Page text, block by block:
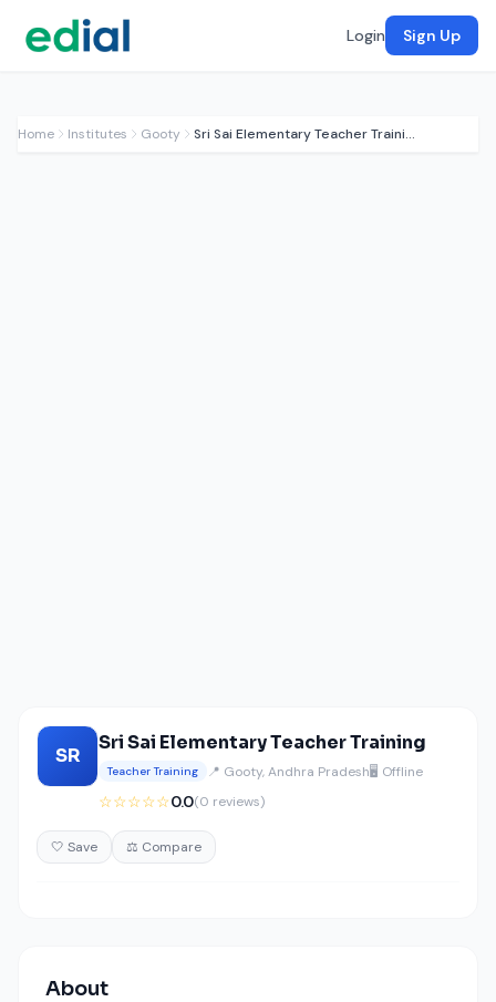
Login Sign Up
Home Institutes Gooty Sri Sai Elementary Teacher Training
SR
Sri Sai Elementary Teacher Training
Teacher Training 📍 Gooty, Andhra Pradesh🖥️ Offline
☆☆☆☆☆0.0(0 reviews)
🤍 Save ⚖️ Compare
About